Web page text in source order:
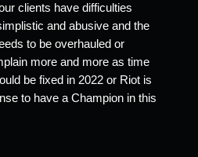
clients have difficulties
and abusive and the
to be overhauled or
more and more as time
be fixed in 2022 or Riot is
to have a Champion in this